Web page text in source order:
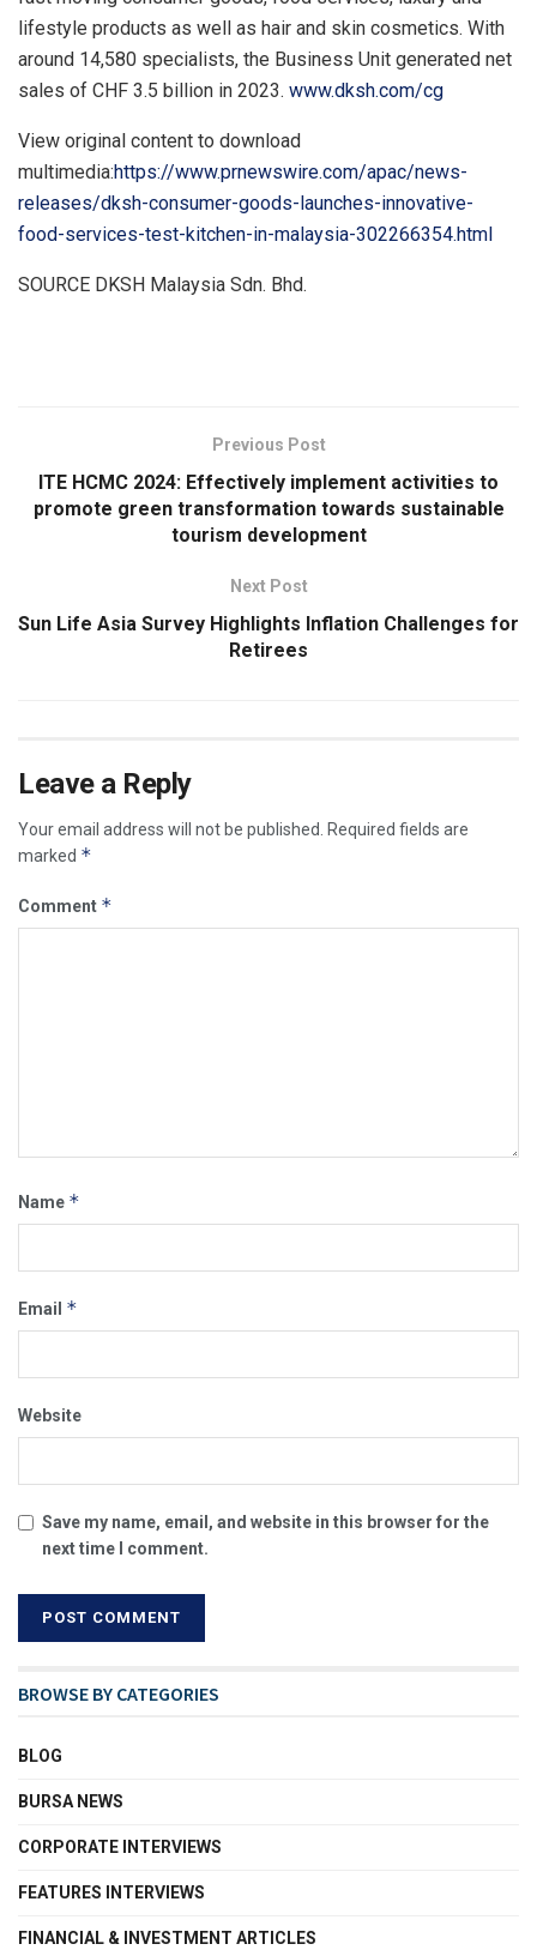
lifestyle products as well as hair and skin cosmetics. With
around 14,580 specialists, the Business Unit generated net
sales of CHF 3.5 billion in 2023. www.dksh.com/cg
View original content to download
multimedia:https://www.prnewswire.com/apac/news-
releases/dksh-consumer-goods-launches-innovative-
food-services-test-kitchen-in-malaysia-302266354.html
SOURCE DKSH Malaysia Sdn. Bhd.
Previous Post
ITE HCMC 2024: Effectively implement activities to
promote green transformation towards sustainable
tourism development
Next Post
Sun Life Asia Survey Highlights Inflation Challenges for
Retirees
Leave a Reply
Your email address will not be published. Required fields are
marked *
Comment *
Name *
Email *
Website
Save my name, email, and website in this browser for the
next time I comment.
BROWSE BY CATEGORIES
BLOG
BURSA NEWS
CORPORATE INTERVIEWS
FEATURES INTERVIEWS
FINANCIAL & INVESTMENT ARTICLES